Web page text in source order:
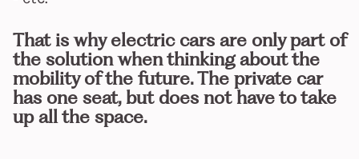
That is why electric cars are only part of
the solution when thinking about the
mobility of the future. The private car
has one seat, but does not have to take
up all the space.